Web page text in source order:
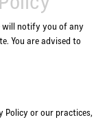
will notify you of any
You are advised to
Policy or our practices,